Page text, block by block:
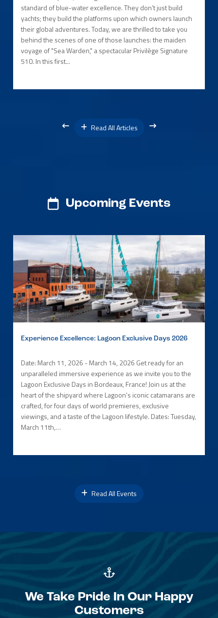
standard of blue-water excellence. They don’t just build
yachts; they build the platforms upon which owners launch
their global adventures. Today, we are thrilled to take you
behind the scenes of one of those launches: the maiden
voyage of "Sea Warden," a spectacular Privilège Signature
510. In this first...
Read All Articles
Upcoming Events
Experience Excellence: Lagoon Exclusive Days 2026
Date: March 11, 2026 - March 14, 2026 Get ready for an
unparalleled immersive experience as we invite you to the
Lagoon Exclusive Days in Bordeaux, France! Join us at the
heart of the shipyard where Lagoon's iconic catamarans are
crafted, for four days of world premieres, exclusive
viewings, and a taste of the Lagoon lifestyle. Dates: Tuesday,
March 11th,…
Read All Events
We Take Pride In Our Happy
Customers